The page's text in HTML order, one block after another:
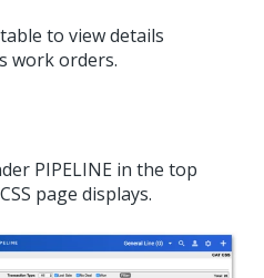
to view details
work orders.
PIPELINE in the top
page displays.